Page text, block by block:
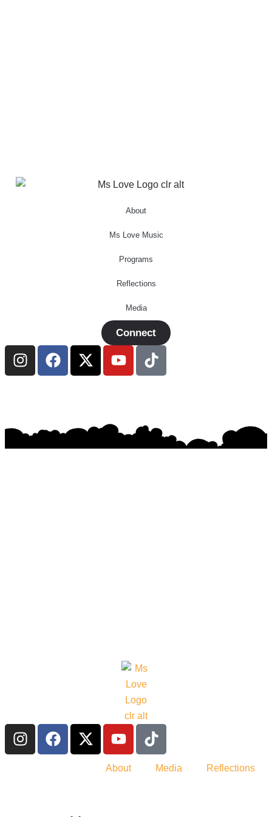
About
Ms Love Music
Programs
Reflections
Media
Connect
About Media Reflections